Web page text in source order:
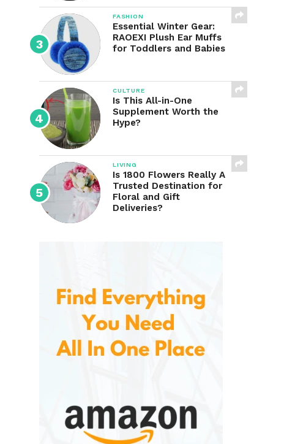
FASHION
Essential Winter Gear:
RAOEXI Plush Ear Muffs
for Toddlers and Babies
CULTURE
Is This All-in-One
Supplement Worth the
Hype?
LIVING
Is 1800 Flowers Really A
Trusted Destination for
Floral and Gift
Deliveries?